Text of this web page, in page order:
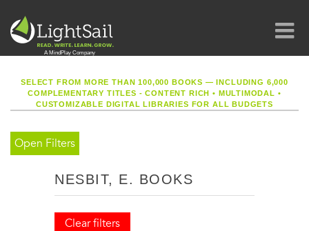
SELECT FROM MORE THAN 100,000 BOOKS — INCLUDING 6,000
COMPLEMENTARY TITLES - CONTENT RICH• MULTIMODAL •
CUSTOMIZABLE DIGITAL LIBRARIES FOR ALL BUDGETS
Open Filters
NESBIT, E. BOOKS
Clear filters